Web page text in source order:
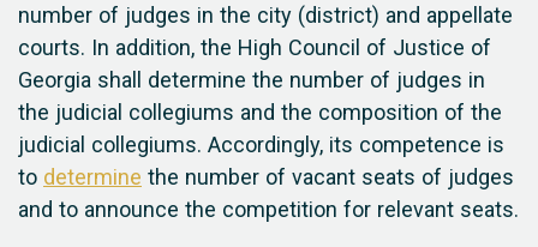
number of judges in the city (district) and appellate
courts. In addition, the High Council of Justice of
Georgia shall determine the number of judges in
the judicial collegiums and the composition of the
judicial collegiums. Accordingly, its competence is
to determine the number of vacant seats of judges
and to announce the competition for relevant seats.